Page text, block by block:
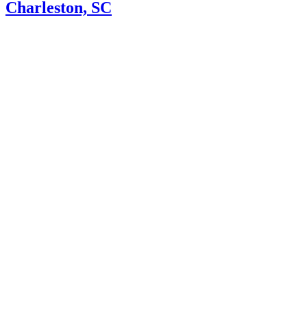
Charleston, SC